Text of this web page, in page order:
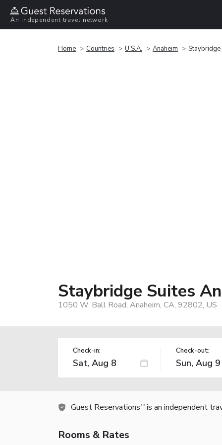
An independent travel network
Home Countries U.S.A. Anaheim Staybridge
Staybridge Suites
1050 W. Ball Road, Anaheim, CA, 92802, US
Check-in: Check-out:
Guest Reservations TM is an independent
Rooms & Rates